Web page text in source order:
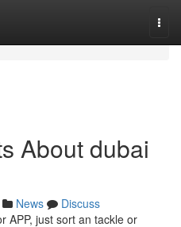
About dubai
News
Discuss
APP, just sort an tackle or